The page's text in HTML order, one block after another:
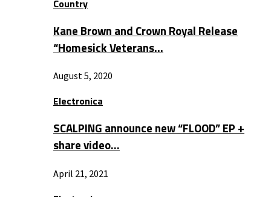
Country
Kane Brown and Crown Royal Release
“Homesick Veterans…
August 5, 2020
Electronica
SCALPING announce new “FLOOD” EP +
share video…
April 21, 2021